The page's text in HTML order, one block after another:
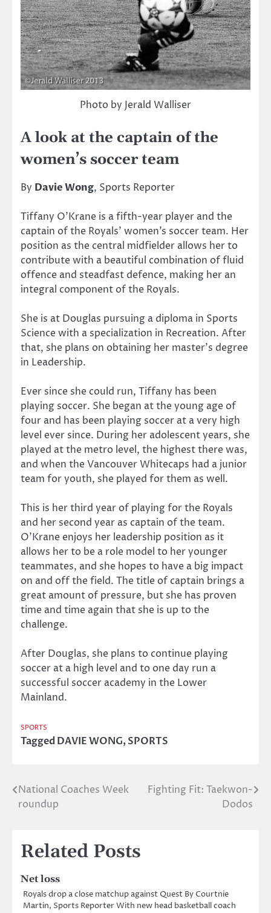
Photo by Jerald Walliser
A look at the captain of the
women’s soccer team
By Davie Wong, Sports Reporter
Tiffany O’Krane is a fifth-year player and the
captain of the Royals’ women’s soccer team. Her
position as the central midfielder allows her to
contribute with a beautiful combination of fluid
offence and steadfast defence, making her an
integral component of the Royals.
She is at Douglas pursuing a diploma in Sports
Science with a specialization in Recreation. After
that, she plans on obtaining her master’s degree
in Leadership.
Ever since she could run, Tiffany has been
playing soccer. She began at the young age of
four and has been playing soccer at a very high
level ever since. During her adolescent years, she
played at the metro level, the highest there was,
and when the Vancouver Whitecaps had a junior
team for youth, she played for them as well.
This is her third year of playing for the Royals
and her second year as captain of the team.
O’Krane enjoys her leadership position as it
allows her to be a role model to her younger
teammates, and she hopes to have a big impact
on and off the field. The title of captain brings a
great amount of pressure, but she has proven
time and time again that she is up to the
challenge.
After Douglas, she plans to continue playing
soccer at a high level and to one day run a
successful soccer academy in the Lower
Mainland.
SPORTS
TaggedDAVIE WONG,SPORTS
Post
navigation
National Coaches Week
roundup
Fighting Fit: Taekwon-
Dodos
Related Posts
Net loss
Royals drop a close matchup against Quest By Courtnie
Martin, Sports Reporter With new head basketball coach